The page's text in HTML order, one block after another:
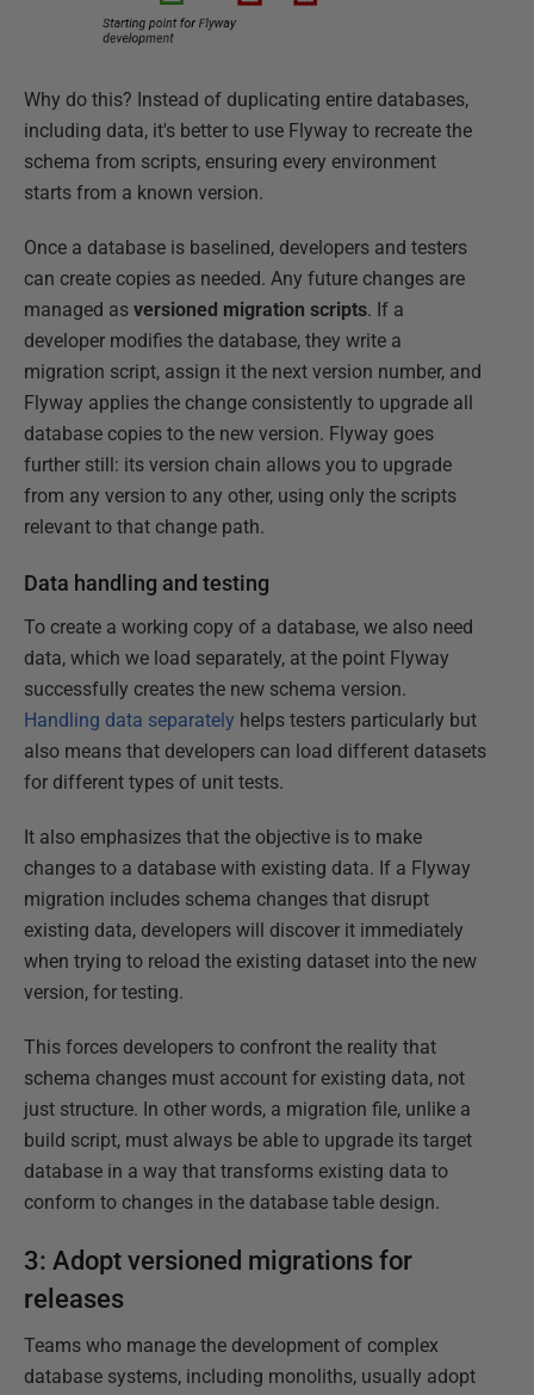
Why do this? Instead of duplicating entire databases,
including data, it's better to use Flyway to recreate the
schema from scripts, ensuring every environment
starts from a known version.
Once a database is baselined, developers and testers
can create copies as needed. Any future changes are
managed as versioned migration scripts. If a
developer modifies the database, they write a
migration script, assign it the next version number, and
Flyway applies the change consistently to upgrade all
database copies to the new version. Flyway goes
further still: its version chain allows you to upgrade
from any version to any other, using only the scripts
relevant to that change path.
Data handling and testing
To create a working copy of a database, we also need
data, which we load separately, at the point Flyway
successfully creates the new schema version.
Handling data separately helps testers particularly but
also means that developers can load different datasets
for different types of unit tests.
It also emphasizes that the objective is to make
changes to a database with existing data. If a Flyway
migration includes schema changes that disrupt
existing data, developers will discover it immediately
when trying to reload the existing dataset into the new
version, for testing.
This forces developers to confront the reality that
schema changes must account for existing data, not
just structure. In other words, a migration file, unlike a
build script, must always be able to upgrade its target
database in a way that transforms existing data to
conform to changes in the database table design.
3: Adopt versioned migrations for
releases
Teams who manage the development of complex
database systems, including monoliths, usually adopt